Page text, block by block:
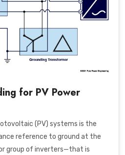
for PV Power
(PV) systems is the
reference to ground at the
group of inverters—that is